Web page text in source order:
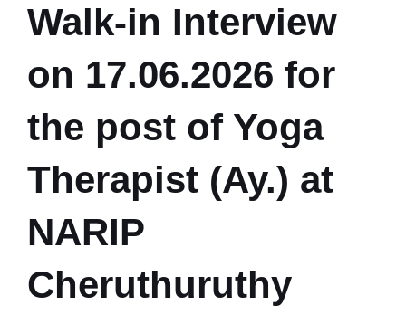
Walk-in Interview
on 17.06.2026 for
the post of Yoga
Therapist (Ay.) at
NARIP
Cheruthuruthy